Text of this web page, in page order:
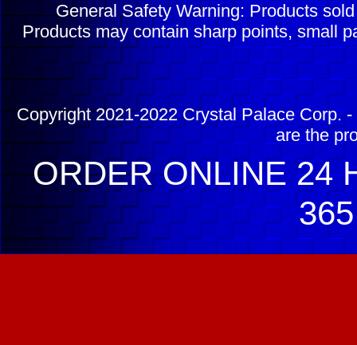
General Safety Warning: Products
Products may contain sharp points, small
Copyright 2021-2022 Crystal Palace Corp.
are the
ORDER ONLINE 24